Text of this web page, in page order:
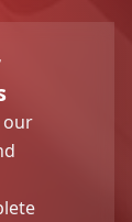
our